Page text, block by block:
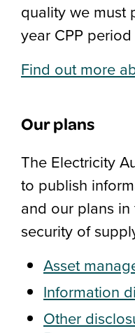
quality we must
year CPP
Find out more
Our plans
The Electricity
to publish
and our plans
security of
Asset
Information
Other